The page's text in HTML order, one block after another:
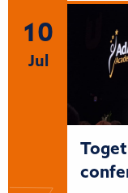
10
Jul